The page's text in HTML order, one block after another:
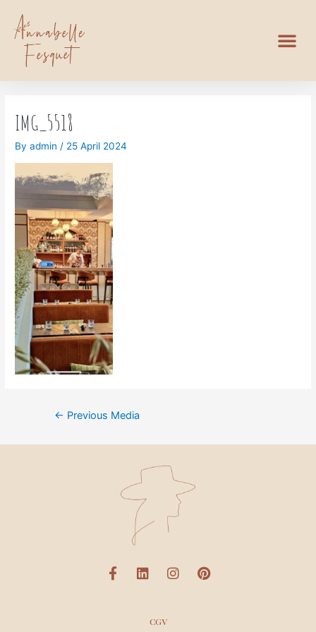
IMG_5518
Byadmin / 25 April 2024
← Previous Media
CGV